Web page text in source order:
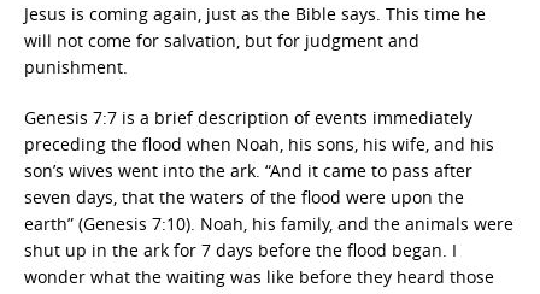
Jesus is coming again, just as the Bible says. This time he
will not come for salvation, but for judgment and
punishment.
Genesis 7:7 is a brief description of events immediately
preceding the flood when Noah, his sons, his wife, and his
son’s wives went into the ark. “And it came to pass after
seven days, that the waters of the flood were upon the
earth” (Genesis 7:10). Noah, his family, and the animals were
shut up in the ark for 7 days before the flood began. I
wonder what the waiting was like before they heard those